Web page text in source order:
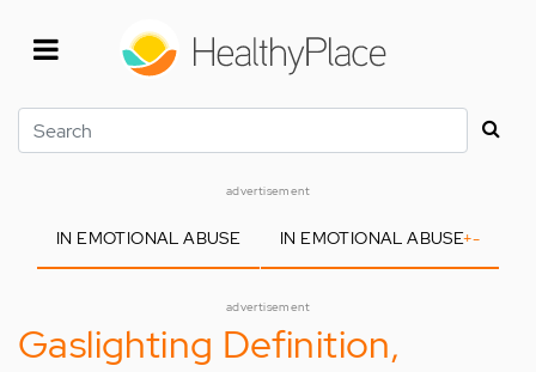
Search
advertisement
IN EMOTIONAL ABUSE IN EMOTIONAL ABUSE+-
advertisement
Gaslighting Definition,